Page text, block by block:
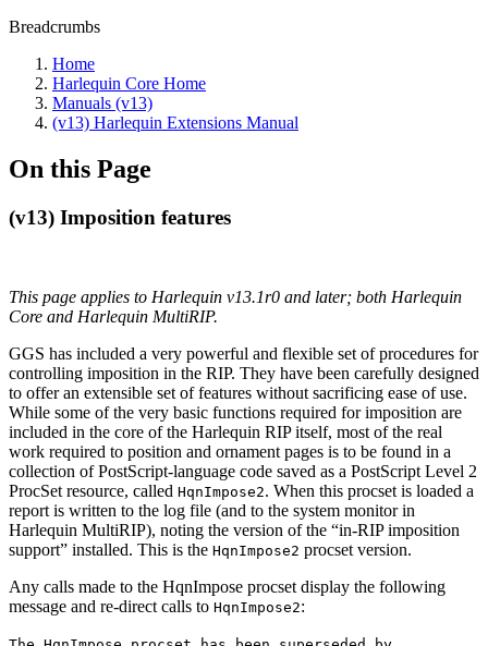
Breadcrumbs
Home
Harlequin Core Home
Manuals (v13)
(v13) Harlequin Extensions Manual
On this Page
(v13) Imposition features
This page applies to Harlequin v13.1r0 and later; both Harlequin
Core and Harlequin MultiRIP.
GGS has included a very powerful and flexible set of procedures for
controlling imposition in the RIP. They have been carefully designed
to offer an extensible set of features without sacrificing ease of use.
While some of the very basic functions required for imposition are
included in the core of the Harlequin RIP itself, most of the real
work required to position and ornament pages is to be found in a
collection of PostScript-language code saved as a PostScript Level 2
ProcSet resource, called HqnImpose2. When this procset is loaded a
report is written to the log file (and to the system monitor in
Harlequin MultiRIP), noting the version of the “in-RIP imposition
support” installed. This is the HqnImpose2 procset version.
Any calls made to the HqnImpose procset display the following
message and re-direct calls to HqnImpose2: